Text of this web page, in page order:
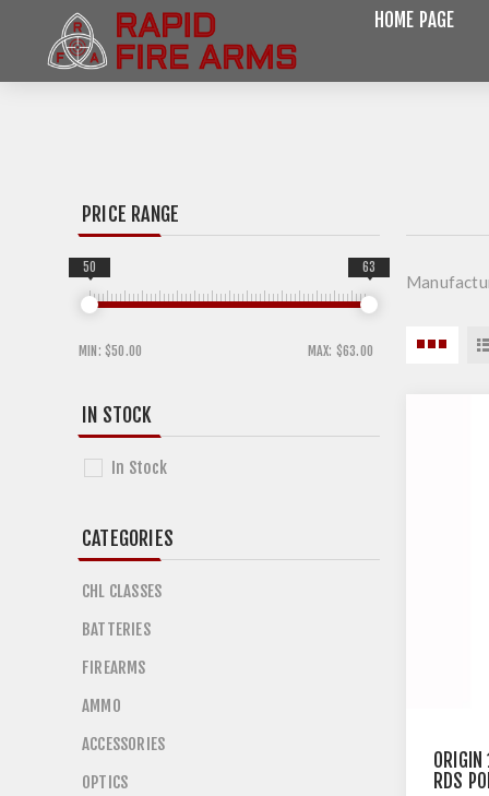
HOME PAGE
RDS
PRICE RANGE
MIN: $50.00 MAX: $63.00
50 63
IN STOCK
In Stock
CATEGORIES
CHL CLASSES
BATTERIES
FIREARMS
AMMO
ACCESSORIES
OPTICS